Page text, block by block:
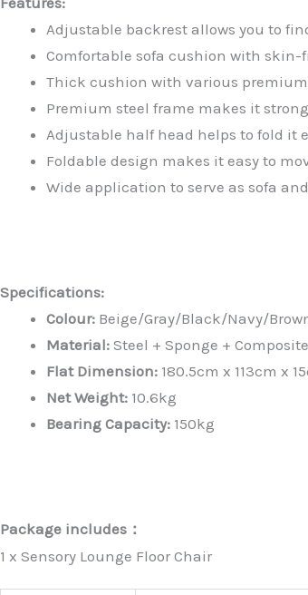
Adjustable backrest allows you to
Comfortable sofa cushion with skin-
Thick cushion with various
Premium steel frame makes it
Adjustable half head helps to fold it
Foldable design makes it easy to
Wide application to serve as sofa
Specifications:
Colour: Beige/Gray/Black/Navy/
Material: Steel + Sponge +
Flat Dimension: 180.5cm x 113cm x
Net Weight: 10.6kg
Bearing Capacity: 150kg
Package includes：
1 x Sensory Lounge Floor Chair